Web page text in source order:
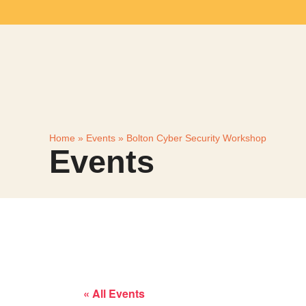
Home » Events » Bolton Cyber Security Workshop
Events
« All Events